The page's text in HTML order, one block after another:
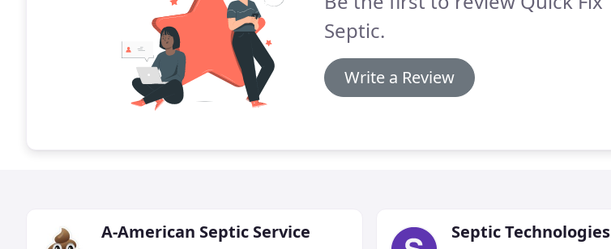
Septic.
Write a Review
A-American Septic Service Septic Technologies